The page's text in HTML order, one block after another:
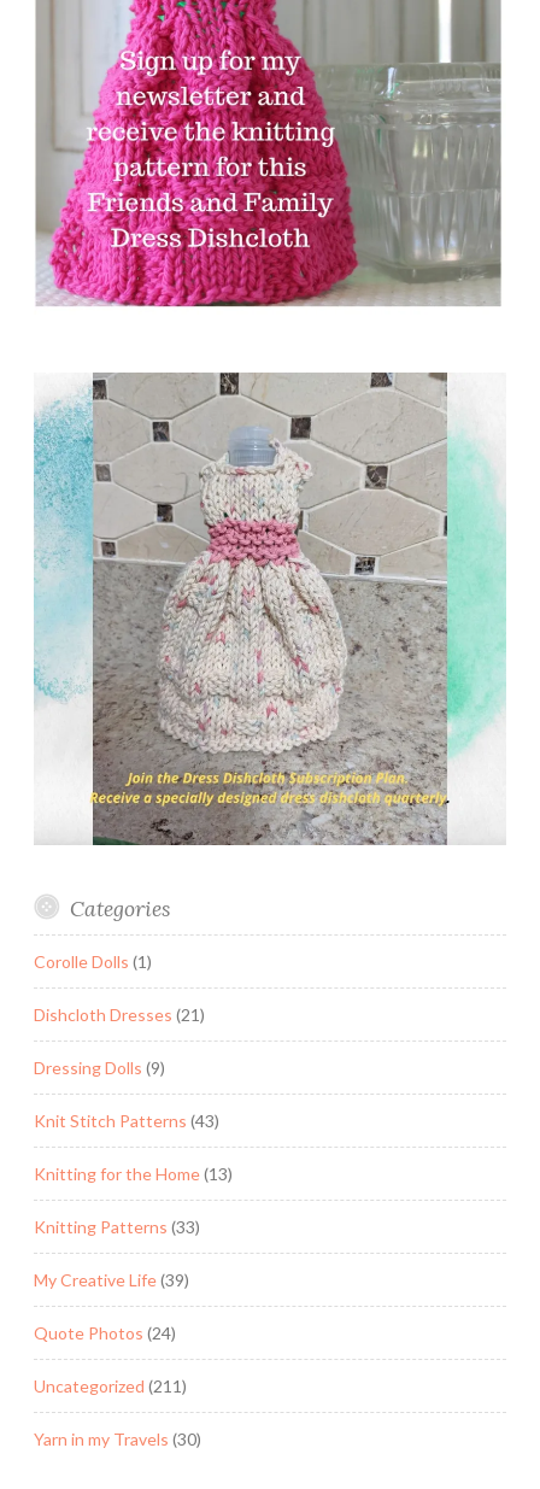
Categories
Corolle Dolls (1)
Dishcloth Dresses (21)
Dressing Dolls (9)
Knit Stitch Patterns (43)
Knitting for the Home(13)
Knitting Patterns (33)
My Creative Life(39)
Quote Photos (24)
Uncategorized (211)
Yarn in my Travels (30)